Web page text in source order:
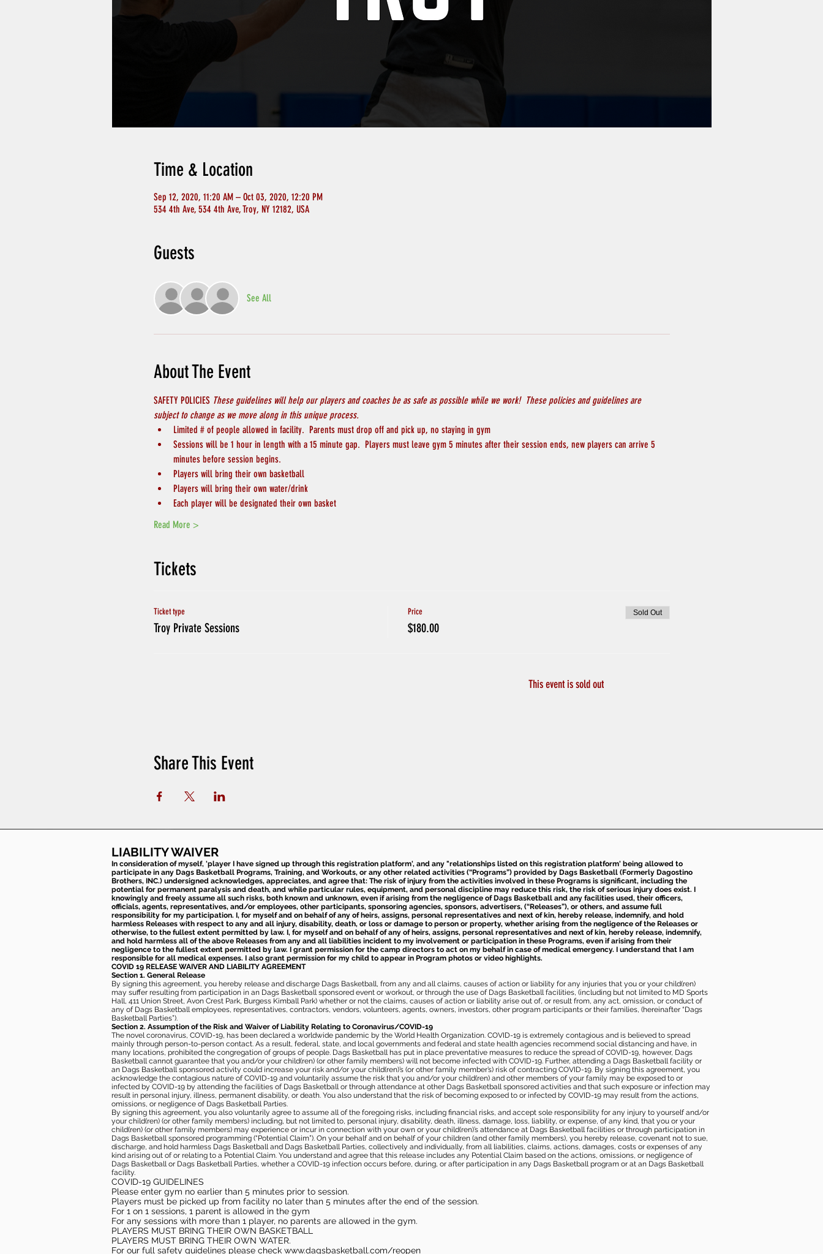
Time & Location
Sep 12, 2020, 11:20 AM – Oct 03, 2020, 12:20 PM
534 4th Ave, 534 4th Ave, Troy, NY 12182, USA
Guests
See All
About The Event
SAFETY POLICIES These guidelines will help our players and coaches be as safe as possible while we work!  These policies and guidelines are
subject to change as we move along in this unique process.
Limited # of people allowed in facility.  Parents must drop off and pick up, no staying in gym
Sessions will be 1 hour in length with a 15 minute gap.  Players must leave gym 5 minutes after their session ends, new players can arrive 5
minutes before session begins.
Players will bring their own basketball
Players will bring their own water/drink
Each player will be designated their own basket
Read More >
Tickets
Ticket type
Troy Private Sessions
Price
$180.00
Sold Out
This event is sold out
Share This Event
LIABILITY WAIVER
In consideration of myself, 'player I have signed up through this registration platform', and any "relationships listed on this registration platform' being allowed to
participate in any Dags Basketball Programs, Training, and Workouts, or any other related activities (“Programs”) provided by Dags Basketball (Formerly Dagostino
Brothers, INC.) undersigned acknowledges, appreciates, and agree that: The risk of injury from the activities involved in these Programs is significant, including the
potential for permanent paralysis and death, and while particular rules, equipment, and personal discipline may reduce this risk, the risk of serious injury does exist. I
knowingly and freely assume all such risks, both known and unknown, even if arising from the negligence of Dags Basketball and any facilities used, their officers,
officials, agents, representatives, and/or employees, other participants, sponsoring agencies, sponsors, advertisers, (“Releases”), or others, and assume full
responsibility for my participation. I, for myself and on behalf of any of heirs, assigns, personal representatives and next of kin, hereby release, indemnify, and hold
harmless Releases with respect to any and all injury, disability, death, or loss or damage to person or property, whether arising from the negligence of the Releases or
otherwise, to the fullest extent permitted by law. I, for myself and on behalf of any of heirs, assigns, personal representatives and next of kin, hereby release, indemnify,
and hold harmless all of the above Releases from any and all liabilities incident to my involvement or participation in these Programs, even if arising from their
negligence to the fullest extent permitted by law. I grant permission for the camp directors to act on my behalf in case of medical emergency. I understand that I am
responsible for all medical expenses. I also grant permission for my child to appear in Program photos or video highlights.
COVID 19 RELEASE WAIVER AND LIABILITY AGREEMENT
Section 1. General Release
By signing this agreement, you hereby release and discharge Dags Basketball, from any and all claims, causes of action or liability for any injuries that you or your child(ren)
may suffer resulting from participation in an Dags Basketball sponsored event or workout, or through the use of Dags Basketball facilities, (including but not limited to MD Sports
Hall, 411 Union Street, Avon Crest Park, Burgess Kimball Park) whether or not the claims, causes of action or liability arise out of, or result from, any act, omission, or conduct of
any of Dags Basketball employees, representatives, contractors, vendors, volunteers, agents, owners, investors, other program participants or their families, (hereinafter “Dags
Basketball Parties”).
Section 2. Assumption of the Risk and Waiver of Liability Relating to Coronavirus/COVID-19
The novel coronavirus, COVID-19, has been declared a worldwide pandemic by the World Health Organization. COVID-19 is extremely contagious and is believed to spread
mainly through person-to-person contact. As a result, federal, state, and local governments and federal and state health agencies recommend social distancing and have, in
many locations, prohibited the congregation of groups of people. Dags Basketball has put in place preventative measures to reduce the spread of COVID-19, however, Dags
Basketball cannot guarantee that you and/or your child(ren) (or other family members) will not become infected with COVID-19. Further, attending a Dags Basketball facility or
an Dags Basketball sponsored activity could increase your risk and/or your child(ren)’s (or other family member’s) risk of contracting COVID-19. By signing this agreement, you
acknowledge the contagious nature of COVID-19 and voluntarily assume the risk that you and/or your child(ren) and other members of your family may be exposed to or
infected by COVID-19 by attending the facilities of Dags Basketball or through attendance at other Dags Basketball sponsored activities and that such exposure or infection may
result in personal injury, illness, permanent disability, or death. You also understand that the risk of becoming exposed to or infected by COVID-19 may result from the actions,
omissions, or negligence of Dags Basketball Parties.
By signing this agreement, you also voluntarily agree to assume all of the foregoing risks, including financial risks, and accept sole responsibility for any injury to yourself and/or
your child(ren) (or other family members) including, but not limited to, personal injury, disability, death, illness, damage, loss, liability, or expense, of any kind, that you or your
child(ren) (or other family members) may experience or incur in connection with your own or your child(ren)’s attendance at Dags Basketball facilities or through participation in
Dags Basketball sponsored programming (“Potential Claim”). On your behalf and on behalf of your children (and other family members), you hereby release, covenant not to sue,
discharge, and hold harmless Dags Basketball and Dags Basketball Parties, collectively and individually, from all liabilities, claims, actions, damages, costs or expenses of any
kind arising out of or relating to a Potential Claim. You understand and agree that this release includes any Potential Claim based on the actions, omissions, or negligence of
Dags Basketball or Dags Basketball Parties, whether a COVID-19 infection occurs before, during, or after participation in any Dags Basketball program or at an Dags Basketball
facility.
COVID-19 GUIDELINES
Please enter gym no earlier than 5 minutes prior to session.
Players must be picked up from facility no later than 5 minutes after the end of the session.
For 1 on 1 sessions, 1 parent is allowed in the gym
For any sessions with more than 1 player, no parents are allowed in the gym.
PLAYERS MUST BRING THEIR OWN BASKETBALL
PLAYERS MUST BRING THEIR OWN WATER.
For our full safety guidelines please check www.dagsbasketball.com/reopen